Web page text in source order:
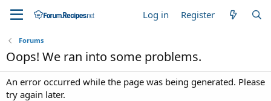
Log in Register
Forums
Oops! We ran into some problems.
An error occurred while the page was being generated. Please
try again later.